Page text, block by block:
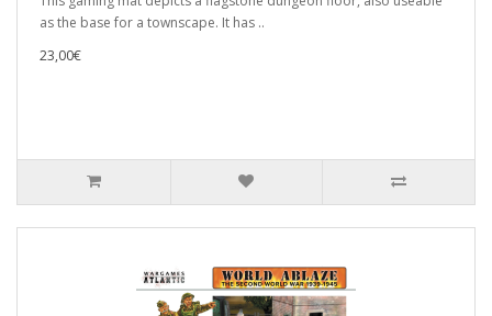
as the base for a townscape. It has ..
23,00€